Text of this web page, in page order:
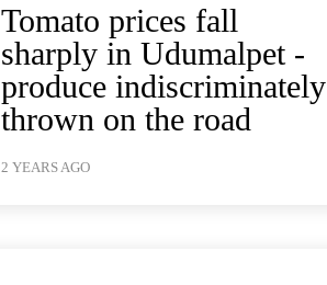
Tomato prices fall
sharply in Udumalpet -
produce indiscriminately
thrown on the road
2 YEARS AGO